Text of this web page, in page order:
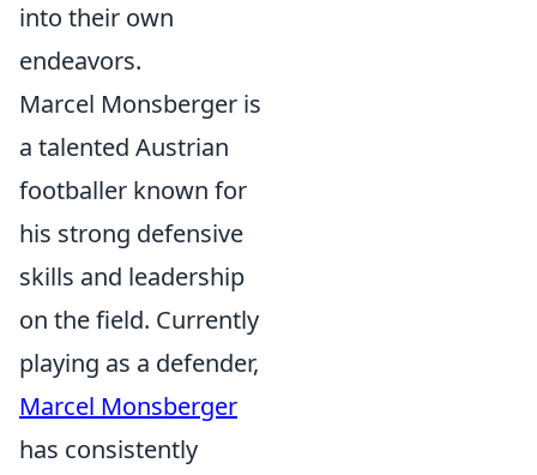
into their own
endeavors.
Marcel Monsberger is
a talented Austrian
footballer known for
his strong defensive
skills and leadership
on the field. Currently
playing as a defender,
Marcel Monsberger
has consistently